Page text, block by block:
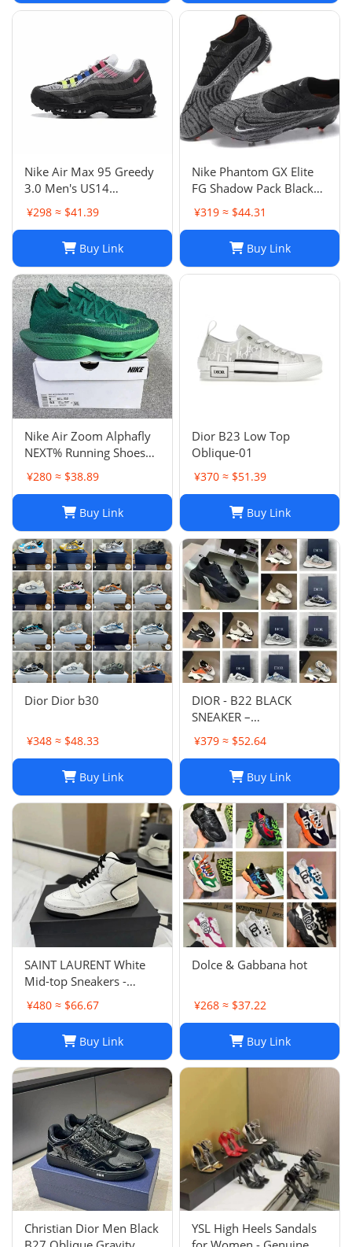
Nike Air Max 95 Greedy
3.0 Men's US14
DN8020-001
¥298 ≈ $41.39
Buy Link
Nike Phantom GX Elite
FG Shadow Pack Black
New DC9968-010
¥319 ≈ $44.31
Buy Link
Nike Air Zoom Alphafly
NEXT% Running Shoes
Men And Women
¥280 ≈ $38.89
Buy Link
Dior B23 Low Top
Oblique-01
¥370 ≈ $51.39
Buy Link
Dior Dior b30
¥348 ≈ $48.33
Buy Link
DIOR - B22 BLACK
SNEAKER –
Fashionshopy
¥379 ≈ $52.64
Buy Link
SAINT LAURENT White
Mid-top Sneakers -
Smooth & Grained
Leather
¥480 ≈ $66.67
Buy Link
Dolce & Gabbana hot
¥268 ≈ $37.22
Buy Link
Christian Dior Men Black
YSL High Heels Sandals